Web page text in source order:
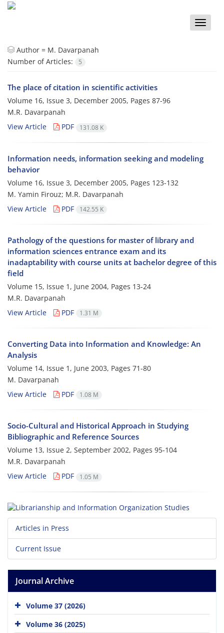
Toggle
Author = M. Davarpanah
Number of Articles:
5
The place of citation in scientific activities
Volume 16, Issue 3, December 2005, Pages 87-96
M.R. Davarpanah
View Article
PDF 131.08 K
Information needs, information seeking and modeling
behavior
Volume 16, Issue 3, December 2005, Pages 123-132
M. Yamin Firouz; M.R. Davarpanah
View Article
PDF 142.55 K
Pathology of the questions for master of library and
information sciences entrance exam and its
inadaptability with course units at bachelor degree of this
field
Volume 15, Issue 1, June 2004, Pages 13-24
M.R. Davarpanah
View Article
PDF 1.31 M
Converting Data into Information and Knowledge: An
Analysis
Volume 14, Issue 1, June 2003, Pages 71-80
M. Davarpanah
View Article
PDF 1.08 M
Socio-Cultural and Historical Approach in Studying
Bibliographic and Reference Sources
Volume 13, Issue 2, September 2002, Pages 95-104
M.R. Davarpanah
View Article
PDF 1.05 M
Articles in Press
Current Issue
Journal Archive
Volume 37 (2026)
Volume 36 (2025)